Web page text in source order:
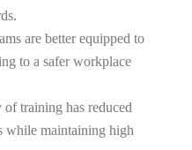
are better equipped to
to a safer workplace
training has reduced
while maintaining high